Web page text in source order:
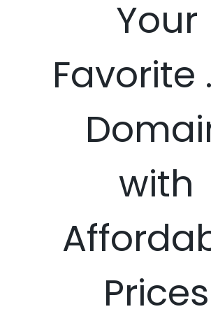
Your
Favorite
with
Prices